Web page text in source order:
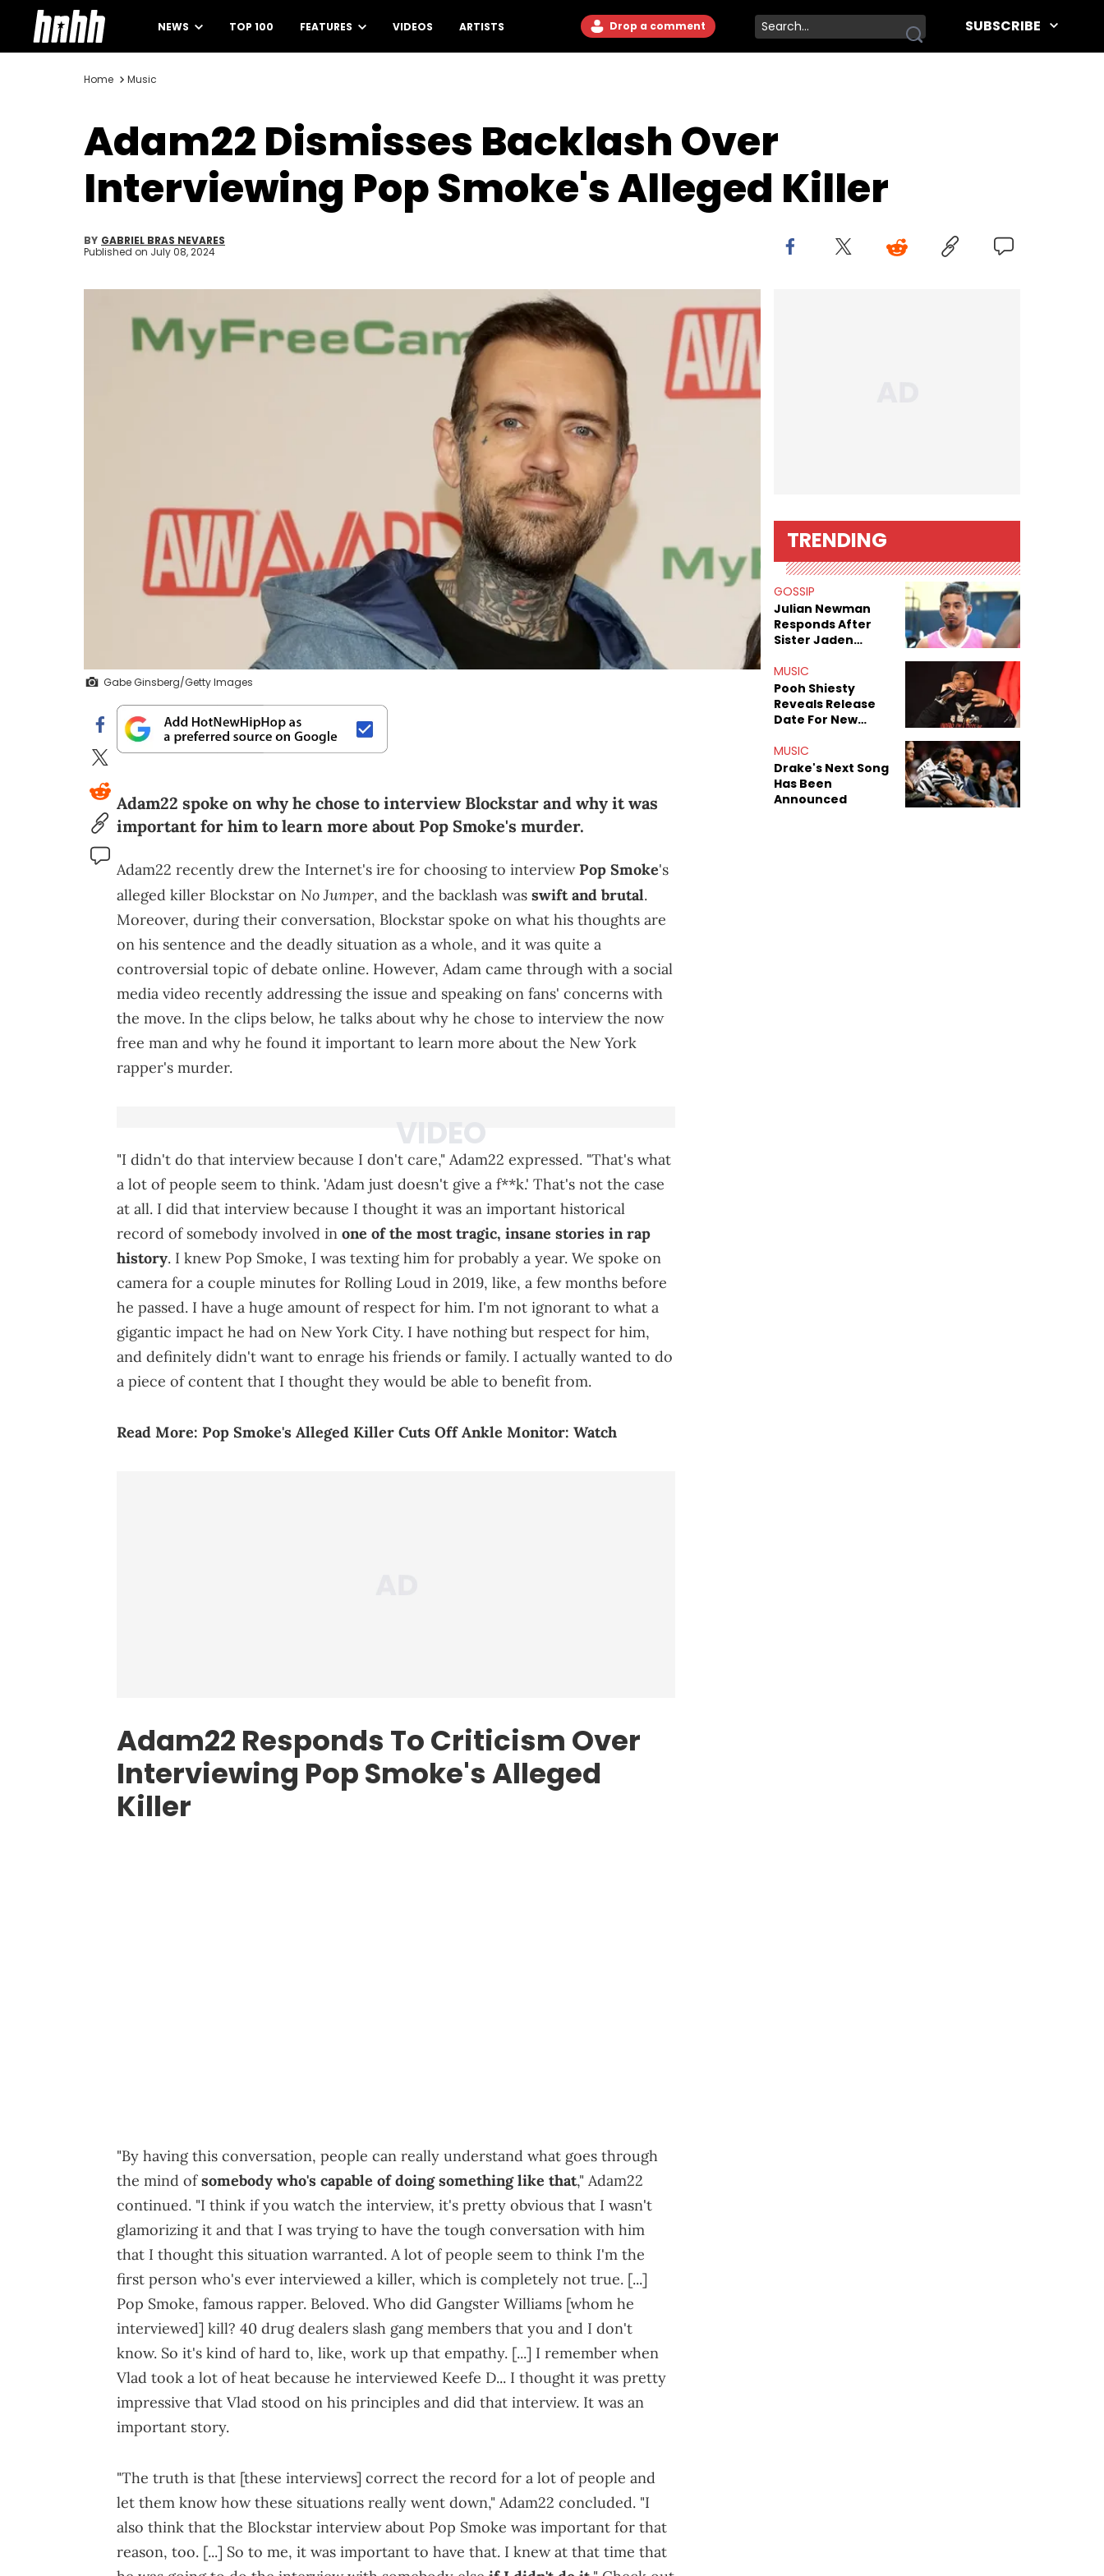
NEWS TOP 100 FEATURES VIDEOS ARTISTS Drop a comment SUBSCRIBE
Home Music
Adam22 Dismisses Backlash Over
Interviewing Pop Smoke's Alleged Killer
BY GABRIEL BRAS NEVARES
Published on July 08, 2024
Gabe Ginsberg/Getty Images
Adam22 spoke on why he chose to interview Blockstar and why it was
important for him to learn more about Pop Smoke's murder.
Adam22 recently drew the Internet's ire for choosing to interview Pop Smoke's
alleged killer Blockstar on No Jumper, and the backlash was swift and brutal.
Moreover, during their conversation, Blockstar spoke on what his thoughts are
on his sentence and the deadly situation as a whole, and it was quite a
controversial topic of debate online. However, Adam came through with a social
media video recently addressing the issue and speaking on fans' concerns with
the move. In the clips below, he talks about why he chose to interview the now
free man and why he found it important to learn more about the New York
rapper's murder.
"I didn't do that interview because I don't care," Adam22 expressed. "That's what
a lot of people seem to think. 'Adam just doesn't give a f**k.' That's not the case
at all. I did that interview because I thought it was an important historical
record of somebody involved in one of the most tragic, insane stories in rap
history. I knew Pop Smoke, I was texting him for probably a year. We spoke on
camera for a couple minutes for Rolling Loud in 2019, like, a few months before
he passed. I have a huge amount of respect for him. I'm not ignorant to what a
gigantic impact he had on New York City. I have nothing but respect for him,
and definitely didn't want to enrage his friends or family. I actually wanted to do
a piece of content that I thought they would be able to benefit from.
Read More: Pop Smoke's Alleged Killer Cuts Off Ankle Monitor: Watch
Adam22 Responds To Criticism Over
Interviewing Pop Smoke's Alleged
Killer
"By having this conversation, people can really understand what goes through
the mind ofsomebody who's capable of doing something like that," Adam22
continued. "I think if you watch the interview, it's pretty obvious that I wasn't
glamorizing it and that I was trying to have the tough conversation with him
that I thought this situation warranted. A lot of people seem to think I'm the
first person who's ever interviewed a killer, which is completely not true. [...]
Pop Smoke, famous rapper. Beloved. Who did Gangster Williams [whom he
interviewed] kill? 40 drug dealers slash gang members that you and I don't
know. So it's kind of hard to, like, work up that empathy. [...] I remember when
Vlad took a lot of heat because he interviewed Keefe D... I thought it was pretty
impressive that Vlad stood on his principles and did that interview. It was an
important story.
"The truth is that [these interviews] correct the record for a lot of people and
let them know how these situations really went down," Adam22 concluded. "I
also think that the Blockstar interview about Pop Smoke was important for that
reason, too. [...] So to me, it was important to have that. I knew at that time that
TRENDING
GOSSIP
Julian Newman
Responds After
Sister Jaden
Sex Tapes Leak
Online
MUSIC
Pooh Shiesty
Reveals Release
Date For New
Shiest"
MUSIC
Drake's Next Song
Has Been
Announced